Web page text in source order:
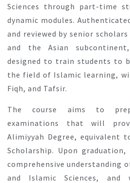
Sciences through part-time
dynamic modules.
and reviewed by senior
and the Asian
designed to train students to
the field of Islamic learning,
Fiqh, and Tafsir.
The course aims to
examinations that will
Alimiyyah Degree, equivalent
Scholarship. Upon
comprehensive understanding
and Islamic Sciences, and